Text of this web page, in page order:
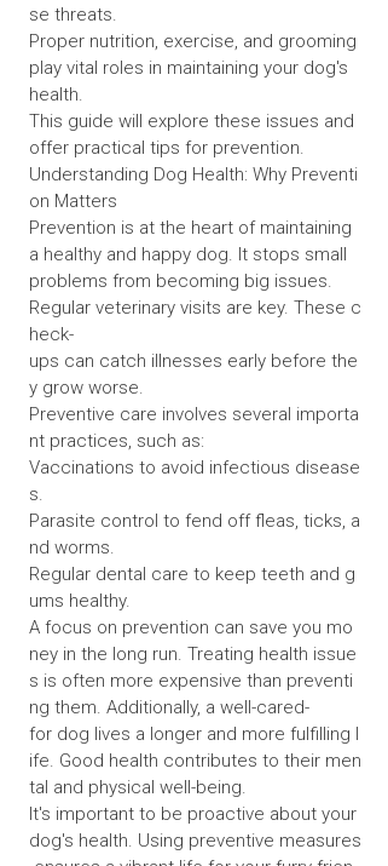
se threats.
Proper nutrition, exercise, and grooming
play vital roles in maintaining your dog's
health.
This guide will explore these issues and
offer practical tips for prevention.
Understanding Dog Health: Why Preventi
on Matters
Prevention is at the heart of maintaining
a healthy and happy dog. It stops small
problems from becoming big issues.
Regular veterinary visits are key. These c
heck-
ups can catch illnesses early before the
y grow worse.
Preventive care involves several importa
nt practices, such as:
Vaccinations to avoid infectious disease
s.
Parasite control to fend off fleas, ticks, a
nd worms.
Regular dental care to keep teeth and g
ums healthy.
A focus on prevention can save you mo
ney in the long run. Treating health issue
s is often more expensive than preventi
ng them. Additionally, a well-cared-
for dog lives a longer and more fulfilling l
ife. Good health contributes to their men
tal and physical well-being.
It's important to be proactive about your
dog's health. Using preventive measures